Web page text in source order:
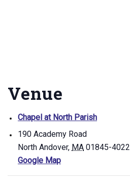
Venue
Chapel at North Parish
190 Academy Road
North Andover, MA 01845-4022
Google Map